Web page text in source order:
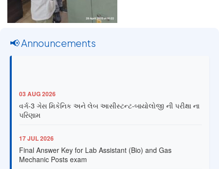
📢 Announcements
03 AUG 2026
વર્ગ-3 ગેસ મિકેનિક અને લેબ આસીસ્ટન્ટ-બાયોલોજી ની પરીક્ષા ના
પરિણામ
17 JUL 2026
Final Answer Key for Lab Assistant (Bio) and Gas
Mechanic Posts exam